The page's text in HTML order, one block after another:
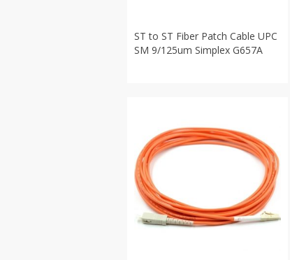
ST to ST Fiber Patch Cable UPC
SM 9/125um Simplex G657A